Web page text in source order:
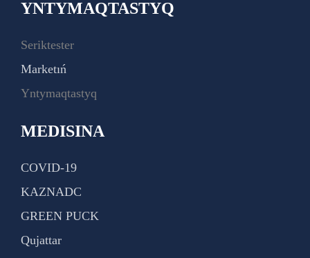
YNTYMAQTASTYQ
Seriktester
Marketıń
Yntymaqtastyq
MEDISINA
COVID-19
KAZNADC
GREEN PUCK
Qujattar